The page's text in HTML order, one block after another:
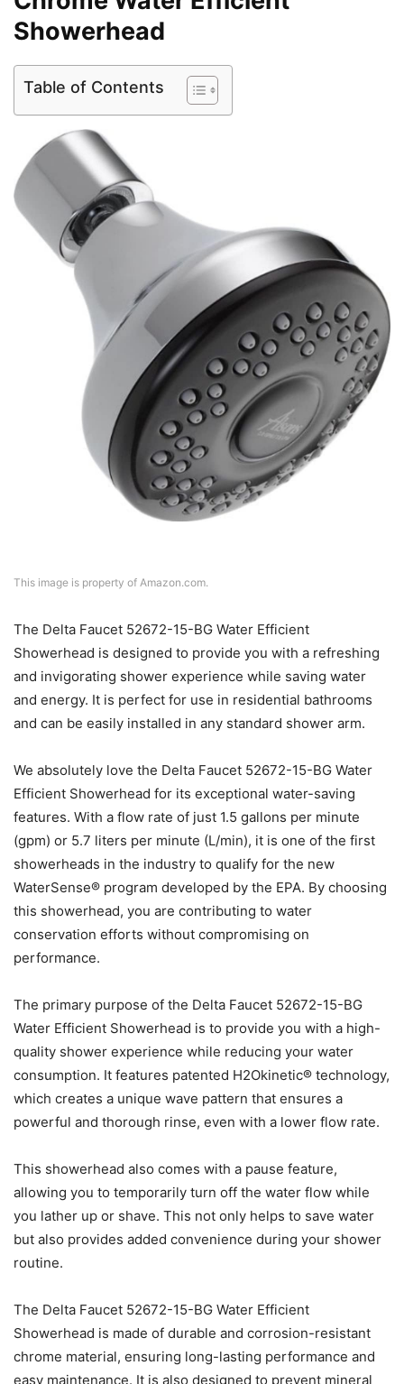
Showerhead
Table of Contents
This image is property of Amazon.com.
The Delta Faucet 52672-15-BG Water Efficient
Showerhead is designed to provide you with a refreshing
and invigorating shower experience while saving water
and energy. It is perfect for use in residential bathrooms
and can be easily installed in any standard shower arm.
We absolutely love the Delta Faucet 52672-15-BG Water
Efficient Showerhead for its exceptional water-saving
features. With a flow rate of just 1.5 gallons per minute
(gpm) or 5.7 liters per minute (L/min), it is one of the first
showerheads in the industry to qualify for the new
WaterSense® program developed by the EPA. By choosing
this showerhead, you are contributing to water
conservation efforts without compromising on
performance.
The primary purpose of the Delta Faucet 52672-15-BG
Water Efficient Showerhead is to provide you with a high-
quality shower experience while reducing your water
consumption. It features patented H2Okinetic® technology,
which creates a unique wave pattern that ensures a
powerful and thorough rinse, even with a lower flow rate.
This showerhead also comes with a pause feature,
allowing you to temporarily turn off the water flow while
you lather up or shave. This not only helps to save water
but also provides added convenience during your shower
routine.
The Delta Faucet 52672-15-BG Water Efficient
Showerhead is made of durable and corrosion-resistant
chrome material, ensuring long-lasting performance and
easy maintenance. It is also designed to prevent mineral